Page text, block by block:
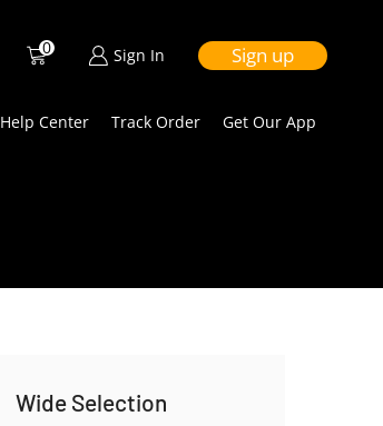
0 Sign In Sign up
Help Center Track Order Get Our App
Wide Selection